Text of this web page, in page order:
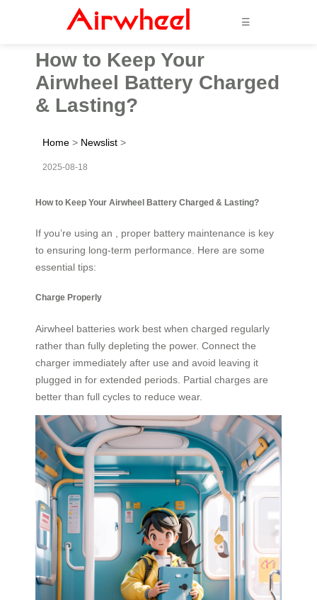
☰
How to Keep Your
Airwheel Battery Charged
& Lasting?
Home > Newslist >
2025-08-18
How to Keep Your Airwheel Battery Charged & Lasting?
If you’re using an , proper battery maintenance is key
to ensuring long-term performance. Here are some
essential tips:
Charge Properly
Airwheel batteries work best when charged regularly
rather than fully depleting the power. Connect the
charger immediately after use and avoid leaving it
plugged in for extended periods. Partial charges are
better than full cycles to reduce wear.